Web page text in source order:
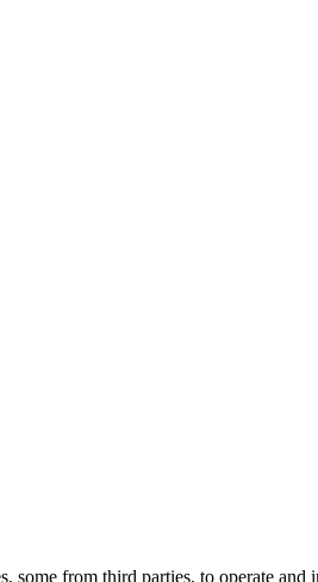
from third parties, to operate